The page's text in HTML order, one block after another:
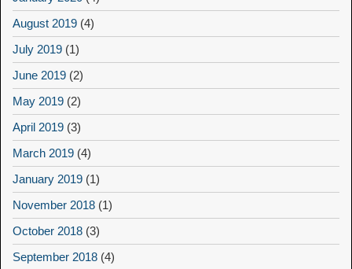
August 2019 (4)
July 2019 (1)
June 2019 (2)
May 2019 (2)
April 2019 (3)
March 2019 (4)
January 2019 (1)
November 2018 (1)
October 2018 (3)
September 2018 (4)